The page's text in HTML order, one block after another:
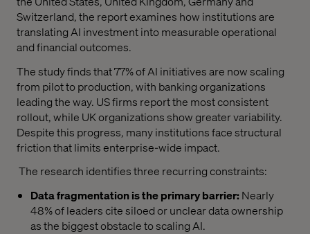
Switzerland, the report examines how institutions are
translating AI investment into measurable operational
and financial outcomes.
The study finds that 77% of AI initiatives are now scaling
from pilot to production, with banking organizations
leading the way. US firms report the most consistent
rollout, while UK organizations show greater variability.
Despite this progress, many institutions face structural
friction that limits enterprise-wide impact.
The research identifies three recurring constraints:
Data fragmentation is the primary barrier:Nearly
48% of leaders cite siloed or unclear data ownership
as the biggest obstacle to scaling AI.